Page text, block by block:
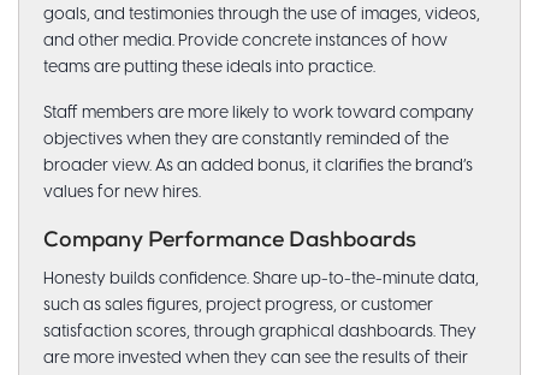
goals, and testimonies through the use of images, videos,
and other media. Provide concrete instances of how
teams are putting these ideals into practice.
Staff members are more likely to work toward company
objectives when they are constantly reminded of the
broader view. As an added bonus, it clarifies the brand’s
values for new hires.
Company Performance Dashboards
Honesty builds confidence. Share up-to-the-minute data,
such as sales figures, project progress, or customer
satisfaction scores, through graphical dashboards. They
are more invested when they can see the results of their